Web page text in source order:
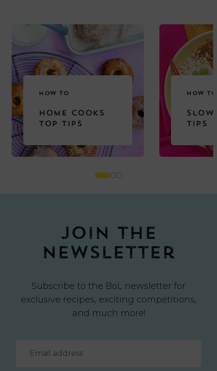
HOW TO
HOME COOKS
TOP TIPS
HOW TO
SLOW
TIPS
Join the
newsletter
Subscribe to the BoL newsletter for
exclusive recipes, exciting competitions,
and much more!